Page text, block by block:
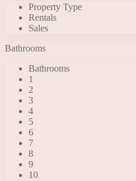
Property Type
Rentals
Sales
Bathrooms
Bathrooms
1
2
3
4
5
6
7
8
9
10